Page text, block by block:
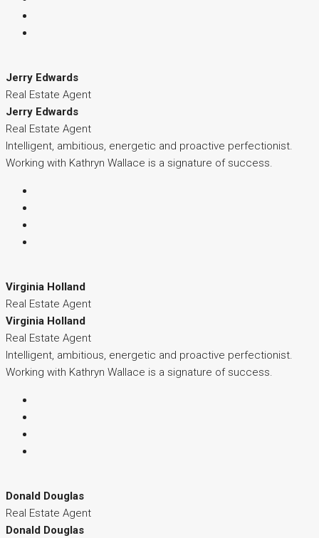
Jerry Edwards
Real Estate Agent
Jerry Edwards
Real Estate Agent
Intelligent, ambitious, energetic and proactive perfectionist.
Working with Kathryn Wallace is a signature of success.
Virginia Holland
Real Estate Agent
Virginia Holland
Real Estate Agent
Intelligent, ambitious, energetic and proactive perfectionist.
Working with Kathryn Wallace is a signature of success.
Donald Douglas
Real Estate Agent
Donald Douglas